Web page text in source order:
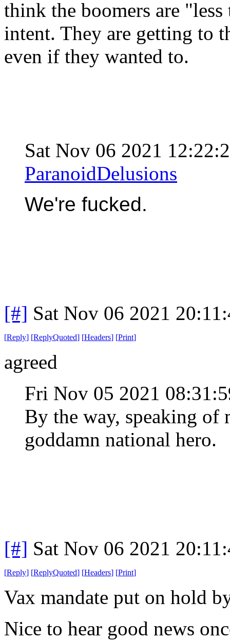
think the boomers are
intent. They are getting to
even if they wanted to.
Sat Nov 06 2021
ParanoidDelusions
We're fucked.
[#] Sat Nov 06 2021
[Reply] [ReplyQuoted] [Headers] [Print]
agreed
Fri Nov 05 2021
By the way, speaking of
goddamn national hero.
[#] Sat Nov 06 2021
[Reply] [ReplyQuoted] [Headers] [Print]
Vax mandate put on hold
Nice to hear good news